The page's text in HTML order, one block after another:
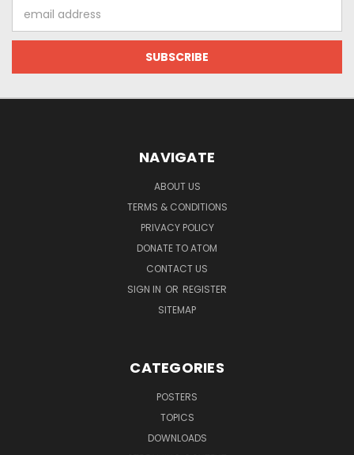
Address
NAVIGATE
ABOUT US
TERMS & CONDITIONS
PRIVACY POLICY
DONATE TO ATOM
CONTACT US
SIGN IN OR REGISTER
SITEMAP
CATEGORIES
POSTERS
TOPICS
DOWNLOADS